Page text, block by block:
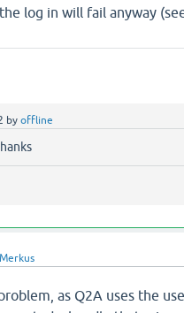
log in will fail anyway
by offline
Merkus
as Q2A uses the